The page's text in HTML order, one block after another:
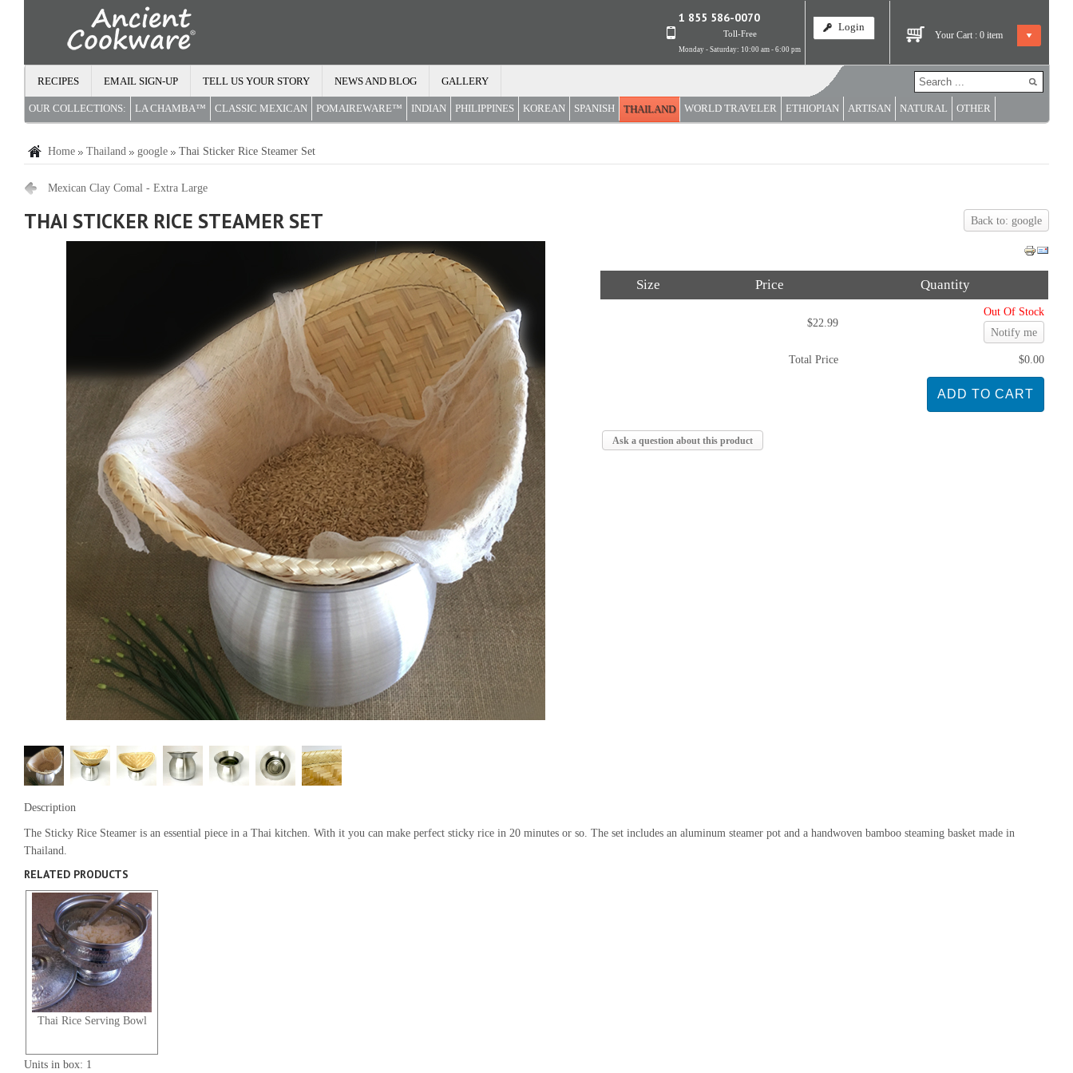
Your Cart : 0 item
Login
1 855 586-0070
Toll-Free
Monday - Saturday: 10:00 am - 6:00 pm
RECIPES EMAIL SIGN-UP TELL US YOUR STORY NEWS AND BLOG GALLERY
OUR COLLECTIONS: LA CHAMBA™ CLASSIC MEXICAN POMAIREWARE™ INDIAN PHILIPPINES KOREAN SPANISH THAILAND WORLD TRAVELER ETHIOPIAN ARTISAN NATURAL OTHER
Home Thailand google Thai Sticker Rice Steamer Set
Mexican Clay Comal - Extra Large
Back to: google
THAI STICKER RICE STEAMER SET
Size Price Quantity
$22.99
Out Of Stock
Notify me
Total Price $0.00
Ask a question about this product
Description
The Sticky Rice Steamer is an essential piece in a Thai kitchen. With it you can make perfect sticky rice in 20 minutes or so. The set includes an aluminum steamer pot and a handwoven bamboo steaming basket made in
Thailand.
RELATED PRODUCTS
Thai Rice Serving Bowl
Units in box: 1